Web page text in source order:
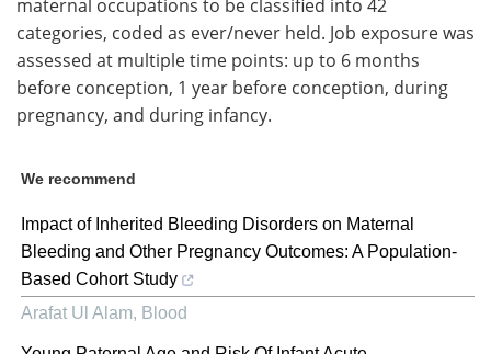
maternal occupations to be classified into 42
categories, coded as ever/never held. Job exposure was
assessed at multiple time points: up to 6 months
before conception, 1 year before conception, during
pregnancy, and during infancy.
We recommend
Impact of Inherited Bleeding Disorders on Maternal
Bleeding and Other Pregnancy Outcomes: A Population-
Based Cohort Study
Arafat Ul Alam, Blood